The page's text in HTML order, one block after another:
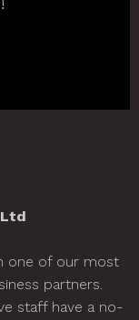
one of our most
partners.
staff have a no-